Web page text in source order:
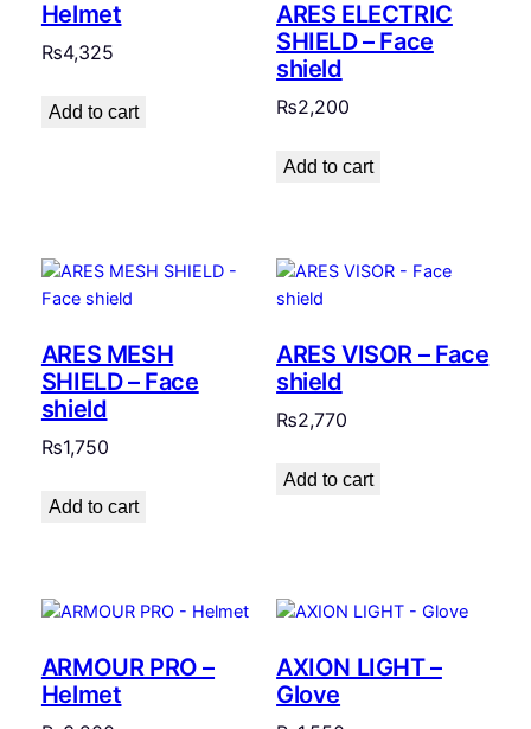
Helmet
₨4,325
Add to cart
ARES ELECTRIC
SHIELD – Face
shield
₨2,200
Add to cart
ARES MESH
SHIELD – Face
shield
₨1,750
Add to cart
ARES VISOR – Face
shield
₨2,770
Add to cart
ARMOUR PRO –
Helmet
AXION LIGHT –
Glove